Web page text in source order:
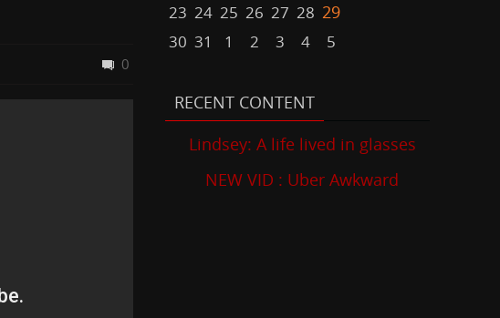
0
23 24 25 26 27 28 29
30 31 1 2 3 4 5
RECENT CONTENT
Lindsey: A life lived in glasses
NEW VID : Uber Awkward